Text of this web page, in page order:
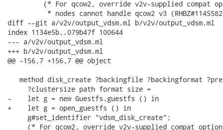
(* For qcow2, override v2v-supplied compat
* nodes cannot handle qcow2 v3
diff --git a/v2v/output_vdsm.ml b/v2v/output_vdsm.ml
index 1134e5b..079b47f 100644
--- a/v2v/output_vdsm.ml
+++ b/v2v/output_vdsm.ml
@@ -156,7 +156,7 @@ object
method disk_create ?backingfile ?backingformat
     ?clustersize path format size =
-    let g = new Guestfs.guestfs () in
+    let g = open_guestfs () in
     g#set_identifier "vdsm_disk_create";
(* For qcow2, override v2v-supplied compat